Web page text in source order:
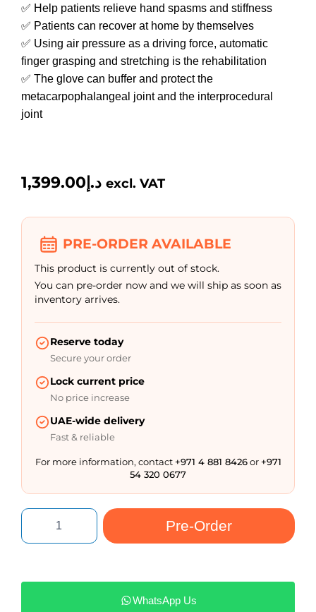
✅ Help patients relieve hand spasms and stiffness
✅ Patients can recover at home by themselves
✅ Using air pressure as a driving force, automatic
finger grasping and stretching is the rehabilitation
✅ The glove can buffer and protect the
metacarpophalangeal joint and the interprocedural
joint
د.إ1,399.00 excl. VAT
PRE-ORDER AVAILABLE
This product is currently out of stock.
You can pre-order now and we will ship as soon as
inventory arrives.
Reserve today
Secure your order
Lock current price
No price increase
UAE-wide delivery
Fast & reliable
For more information, contact+971 4 881 8426or+971
54 320 0677
Pre-Order
WhatsApp Us